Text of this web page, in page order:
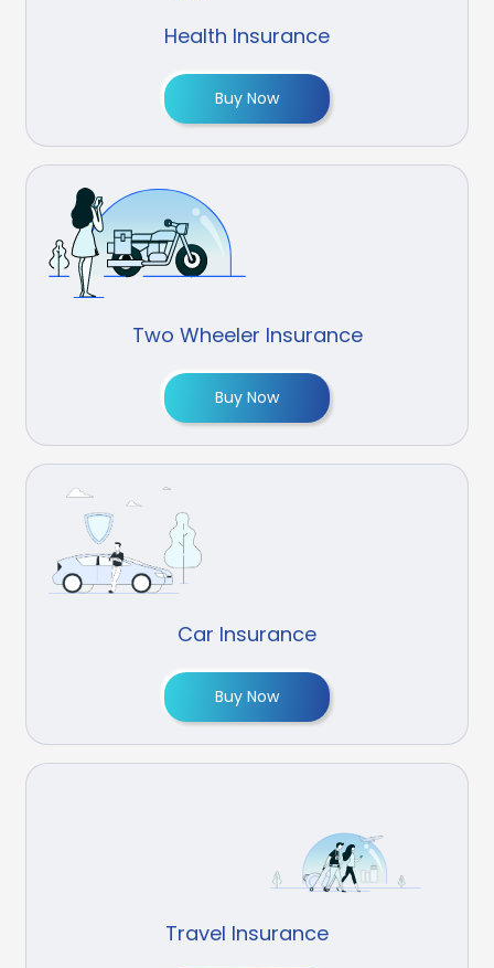
Health Insurance
Buy Now
Two Wheeler Insurance
Buy Now
Car Insurance
Buy Now
Travel Insurance